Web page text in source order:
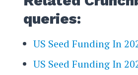
queries:
US Seed Funding In
US Seed Funding In